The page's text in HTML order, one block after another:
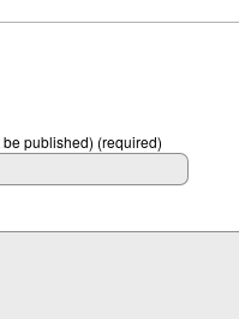
published) (required)